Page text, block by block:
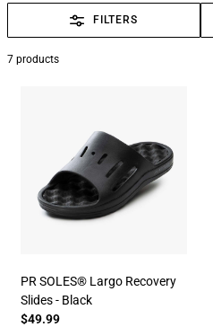
FILTERS
7products
PR SOLES® Largo Recovery
Slides - Black
$49.99